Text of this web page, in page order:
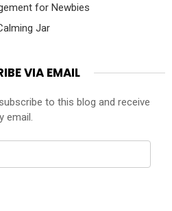
for Newbies
Jar
VIA EMAIL
to this blog and receive
email.